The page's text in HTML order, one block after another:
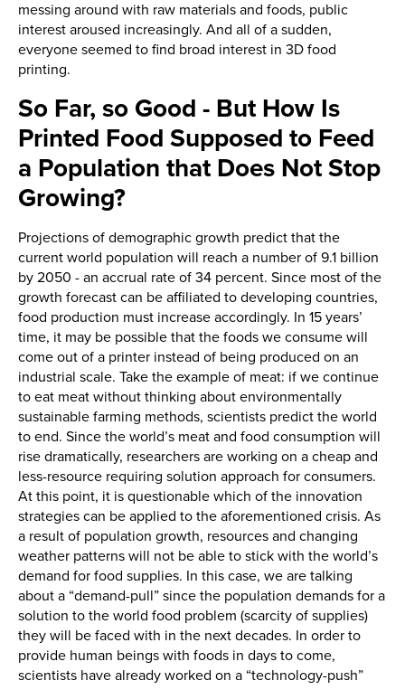
messing around with raw materials and foods, public
interest aroused increasingly. And all of a sudden,
everyone seemed to find broad interest in 3D food
printing.
So Far, so Good - But How Is
Printed Food Supposed to Feed
a Population that Does Not Stop
Growing?
Projections of demographic growth predict that the
current world population will reach a number of 9.1 billion
by 2050 - an accrual rate of 34 percent. Since most of the
growth forecast can be affiliated to developing countries,
food production must increase accordingly. In 15 years’
time, it may be possible that the foods we consume will
come out of a printer instead of being produced on an
industrial scale. Take the example of meat: if we continue
to eat meat without thinking about environmentally
sustainable farming methods, scientists predict the world
to end. Since the world’s meat and food consumption will
rise dramatically, researchers are working on a cheap and
less-resource requiring solution approach for consumers.
At this point, it is questionable which of the innovation
strategies can be applied to the aforementioned crisis. As
a result of population growth, resources and changing
weather patterns will not be able to stick with the world’s
demand for food supplies. In this case, we are talking
about a “demand-pull” since the population demands for a
solution to the world food problem (scarcity of supplies)
they will be faced with in the next decades. In order to
provide human beings with foods in days to come,
scientists have already worked on a “technology-push”